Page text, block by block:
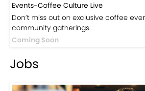
Events-Coffee Culture Live
Don’t miss out on exclusive coffee
community gatherings.
Coming Soon
Jobs